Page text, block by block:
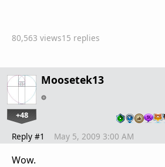
80,563 views15 replies
Moosetek13
+48
Reply #1 May 5, 2009 3:00 AM
Wow.